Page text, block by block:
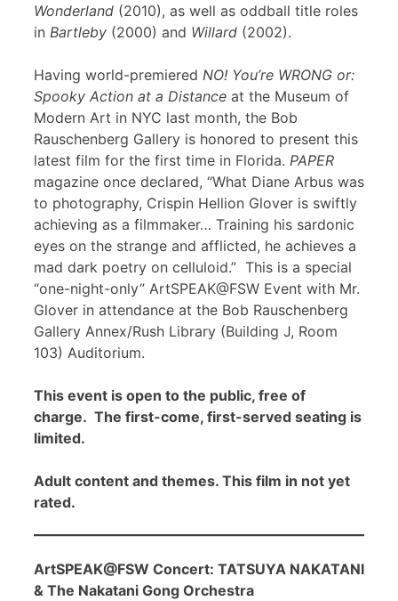
Wonderland (2010), as well as oddball title roles
in Bartleby (2000) and Willard (2002).
Having world-premiered NO! You’re WRONG or:
Spooky Action at a Distance at the Museum of
Modern Art in NYC last month, the Bob
Rauschenberg Gallery is honored to present this
latest film for the first time in Florida. PAPER
magazine once declared, “What Diane Arbus was
to photography, Crispin Hellion Glover is swiftly
achieving as a filmmaker… Training his sardonic
eyes on the strange and afflicted, he achieves a
mad dark poetry on celluloid.” This is a special
“one-night-only” ArtSPEAK@FSW Event with Mr.
Glover in attendance at the Bob Rauschenberg
Gallery Annex/Rush Library (Building J, Room
103) Auditorium.
This event is open to the public, free of
charge. The first-come, first-served seating is
limited.
Adult content and themes. This film in not yet
rated.
ArtSPEAK@FSW Concert: TATSUYA NAKATANI
& The Nakatani Gong Orchestra